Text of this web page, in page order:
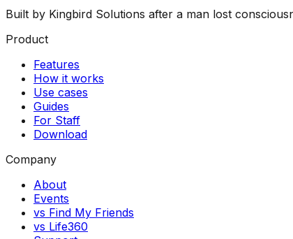
Built by Kingbird Solutions after a man lost
Product
Features
How it works
Use cases
Guides
For Staff
Download
Company
About
Events
vs Find My Friends
vs Life360